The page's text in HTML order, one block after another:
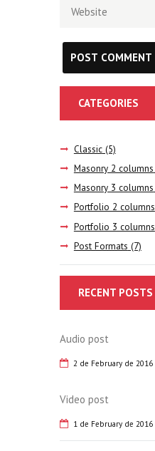
CATEGORIES
Classic(5)
Masonry 2 columns
Masonry 3 columns
Portfolio 2 columns
Portfolio 3 columns
Post Formats (7)
RECENT POSTS
Audio post
2 de February de 2016
Video post
1 de February de 2016